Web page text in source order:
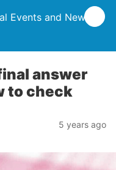
Events and News
answer
to check
5 years ago